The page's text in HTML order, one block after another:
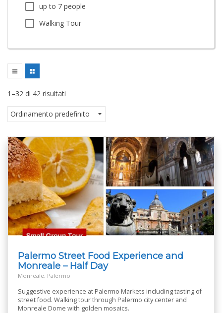
up to 7 people
Walking Tour
1–32 di 42 risultati
Palermo Street Food Experience and
Monreale – Half Day
Monreale, Palermo
Suggestive experience at Palermo Markets including tasting of
street food. Walking tour through Palermo city center and
Monreale Dome with golden mosaics.